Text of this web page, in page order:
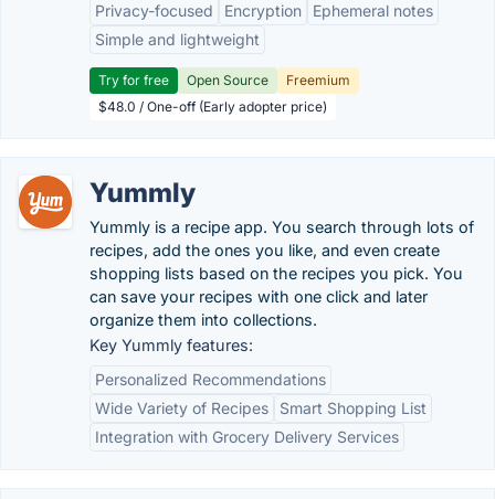
Privacy-focused
Encryption
Ephemeral notes
Simple and lightweight
Try for free Open Source
Freemium
$48.0 / One-off (Early adopter price)
Yummly
Yummly is a recipe app. You search through lots of
recipes, add the ones you like, and even create
shopping lists based on the recipes you pick. You
can save your recipes with one click and later
organize them into collections.
Key Yummly features:
Personalized Recommendations
Wide Variety of Recipes
Smart Shopping List
Integration with Grocery Delivery Services